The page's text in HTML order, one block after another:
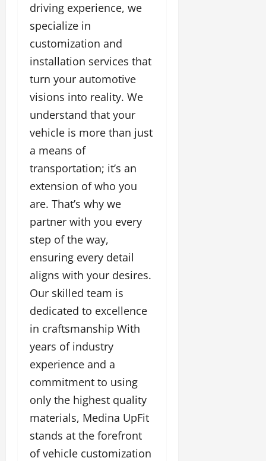
driving experience, we
specialize in
customization and
installation services that
turn your automotive
visions into reality. We
understand that your
vehicle is more than just
a means of
transportation; it’s an
extension of who you
are. That’s why we
partner with you every
step of the way,
ensuring every detail
aligns with your desires.
Our skilled team is
dedicated to excellence
in craftsmanship With
years of industry
experience and a
commitment to using
only the highest quality
materials, Medina UpFit
stands at the forefront
of vehicle customization